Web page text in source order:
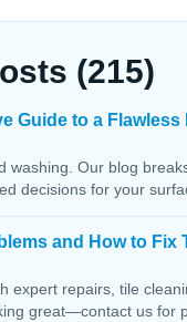
(215)
Guide to a Flawless
washing. Our blog
decisions for your
and How to Fix
expert repairs, tile
great—contact us for